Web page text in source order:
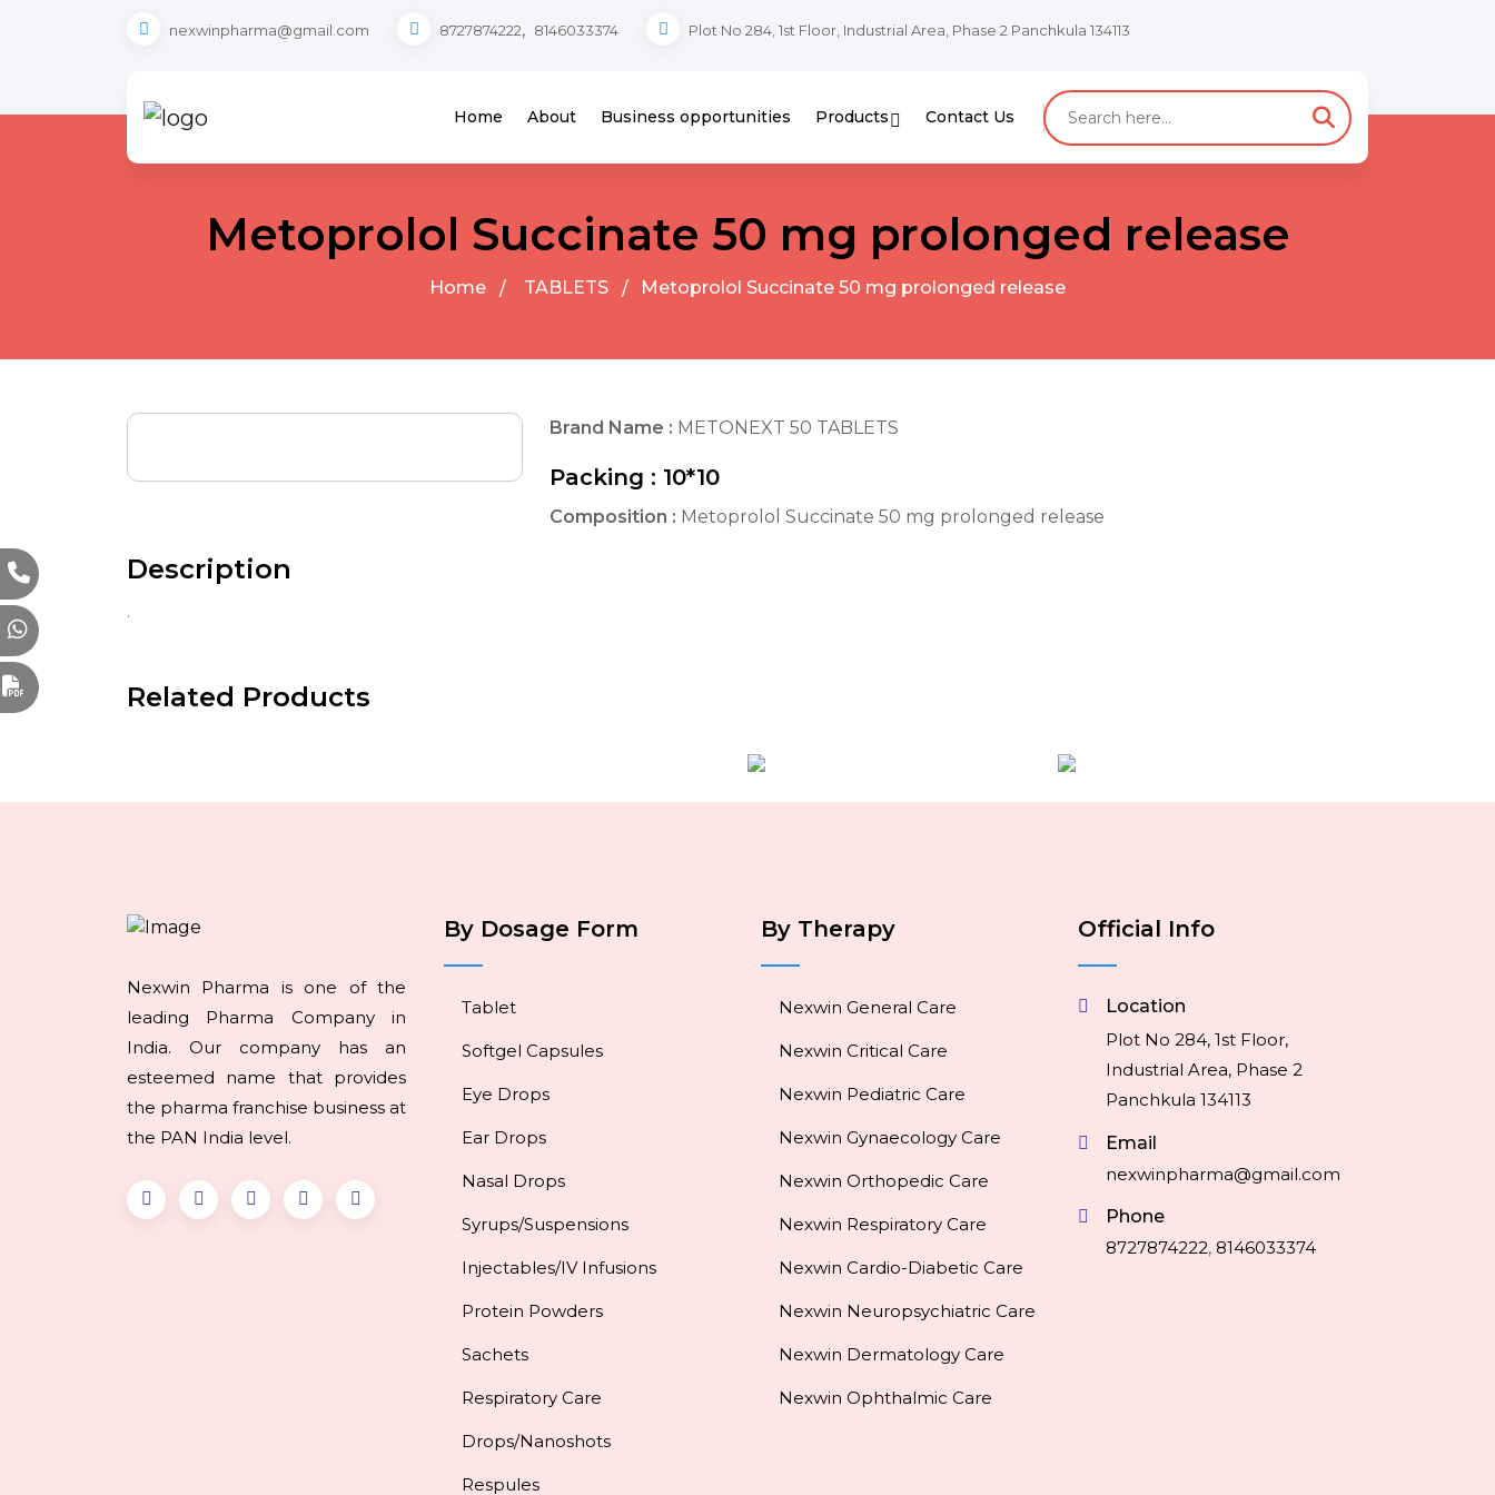
nexwinpharma@gmail.com 8727874222, 8146033374 Plot No 284, 1st Floor, Industrial Area, Phase 2 Panchkula 134113
Home About Business opportunities Products Contact Us
Metoprolol Succinate 50 mg prolonged release
Home TABLETS Metoprolol Succinate 50 mg prolonged release
Brand Name : METONEXT 50 TABLETS
Packing : 10*10
Composition : Metoprolol Succinate 50 mg prolonged release
Description
.
Related Products
Nexwin Pharma is one of the
leading Pharma Company in
India. Our company has an
esteemed name that provides
the pharma franchise business at
the PAN India level.
By Dosage Form
Tablet
Softgel Capsules
Eye Drops
Ear Drops
Nasal Drops
Syrups/Suspensions
Injectables/IV Infusions
Protein Powders
Sachets
Respiratory Care
Drops/Nanoshots
Respules
By Therapy
Nexwin General Care
Nexwin Critical Care
Nexwin Pediatric Care
Nexwin Gynaecology Care
Nexwin Orthopedic Care
Nexwin Respiratory Care
Nexwin Cardio-Diabetic Care
Nexwin Neuropsychiatric Care
Nexwin Dermatology Care
Nexwin Ophthalmic Care
Official Info
Location
Plot No 284, 1st Floor,
Industrial Area, Phase 2
Panchkula 134113
Email
nexwinpharma@gmail.com
Phone
8727874222, 8146033374